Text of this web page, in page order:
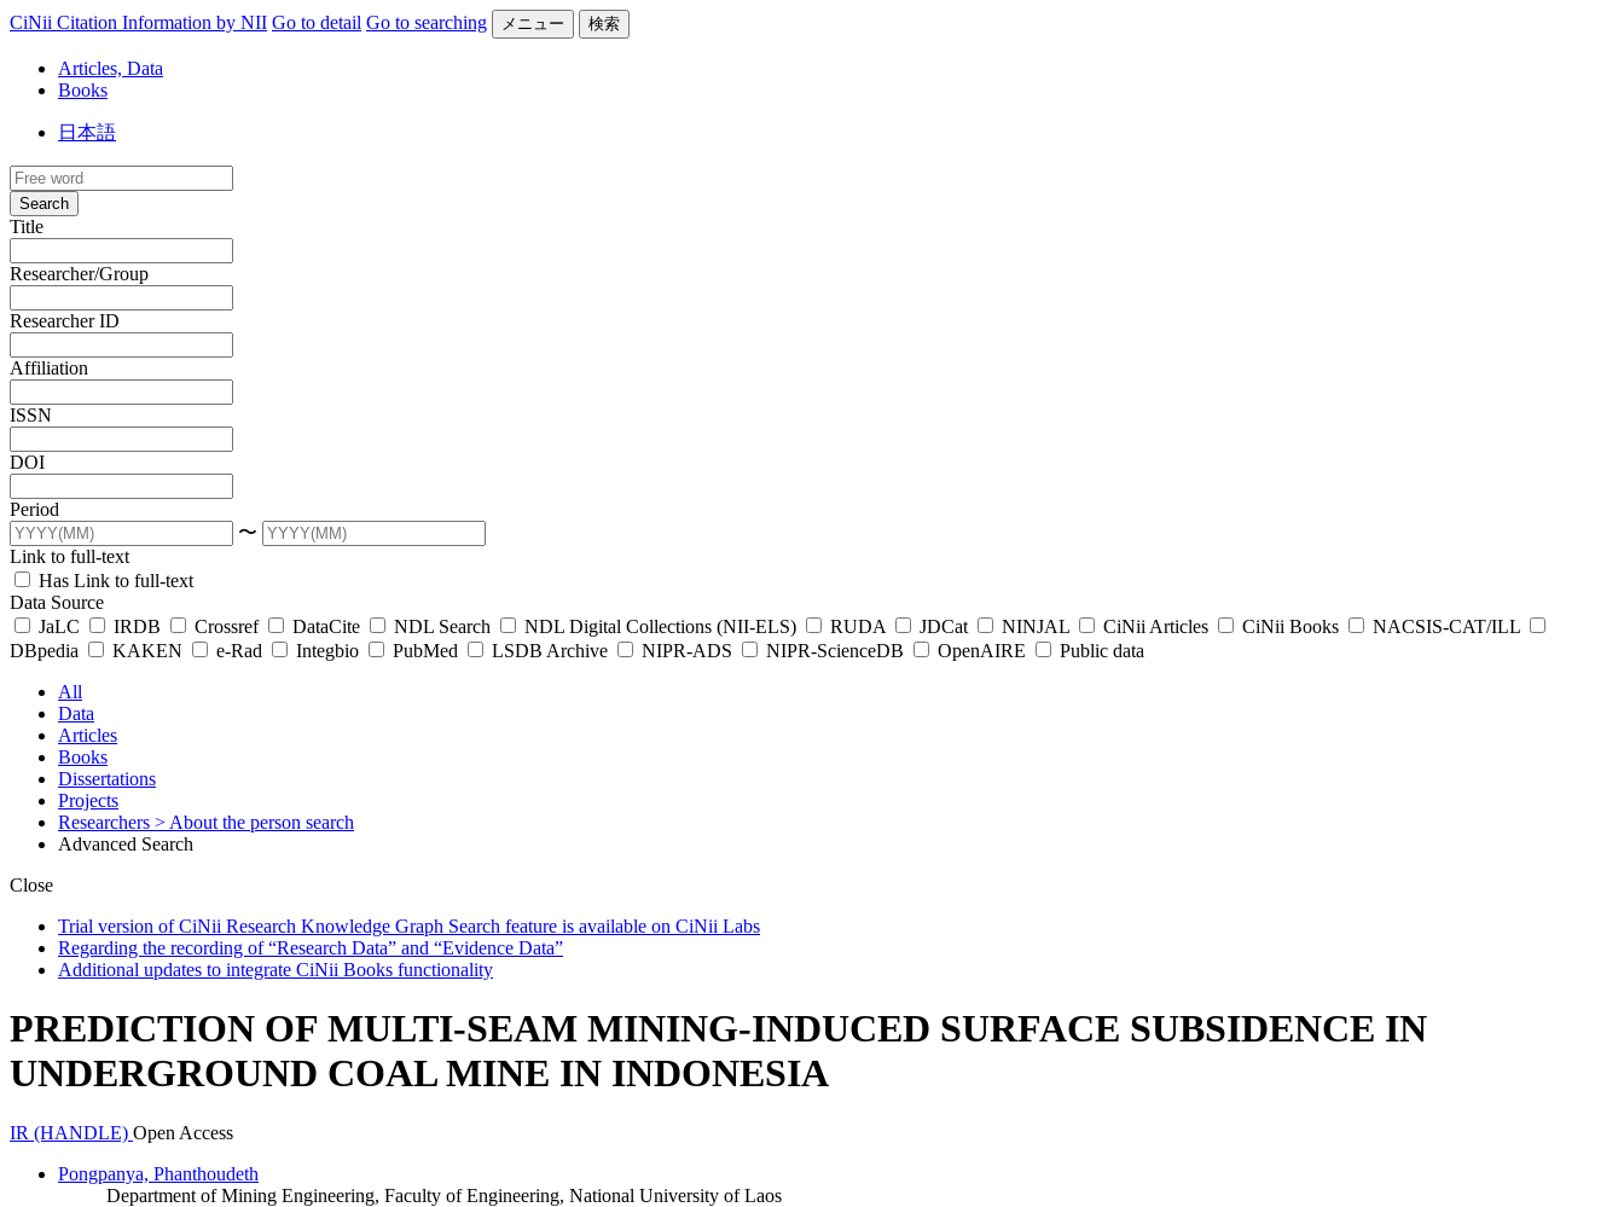
CiNii Citation Information by NII Go to detail Go to searching メニュー 検索
Articles, Data
Books
日本語
Search
Title
Researcher/Group
Researcher ID
Affiliation
ISSN
DOI
Period
〜
Link to full-text
Has Link to full-text
Data Source
JaLC
IRDB Crossref DataCite NDL Search NDL Digital Collections (NII-ELS) RUDA JDCat NINJAL CiNii Articles CiNii Books
NACSIS-CAT/ILL
DBpedia
KAKEN e-Rad Integbio PubMed LSDB Archive NIPR-ADS NIPR-ScienceDB OpenAIRE
Public data
All
Data
Articles
Books
Dissertations
Projects
Researchers > About the person search
Advanced Search
Close
Trial version of CiNii Research Knowledge Graph Search feature is available on CiNii Labs
Regarding the recording of “Research Data” and “Evidence Data”
Additional updates to integrate CiNii Books functionality
PREDICTION OF MULTI-SEAM MINING-INDUCED SURFACE SUBSIDENCE IN
UNDERGROUND COAL MINE IN INDONESIA
IR (HANDLE) Open Access
Pongpanya, Phanthoudeth
Department of Mining Engineering, Faculty of Engineering, National University of Laos